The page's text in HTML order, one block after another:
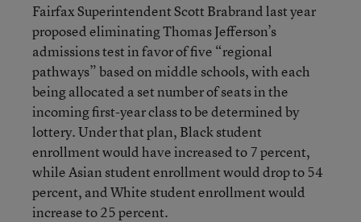
Fairfax Superintendent Scott Brabrand last year
proposed eliminating Thomas Jefferson’s
admissions test in favor of five “regional
pathways” based on middle schools, with each
being allocated a set number of seats in the
incoming first-year class to be determined by
lottery. Under that plan, Black student
enrollment would have increased to 7 percent,
while Asian student enrollment would drop to 54
percent, and White student enrollment would
increase to 25 percent.